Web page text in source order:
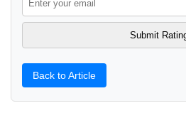
Back to Article